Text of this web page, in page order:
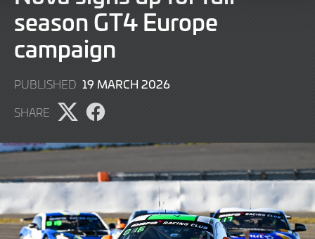
season GT4 Europe
campaign
PUBLISHED 19 MARCH 202619
SHARE
Share
on
X
Share
on